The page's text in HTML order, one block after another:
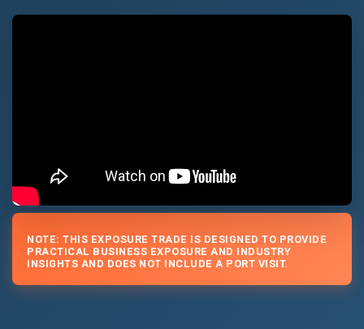
NOTE: THIS EXPOSURE TRADE IS DESIGNED TO PROVIDE
PRACTICAL BUSINESS EXPOSURE AND INDUSTRY
INSIGHTS AND DOES NOT INCLUDE A PORT VISIT.